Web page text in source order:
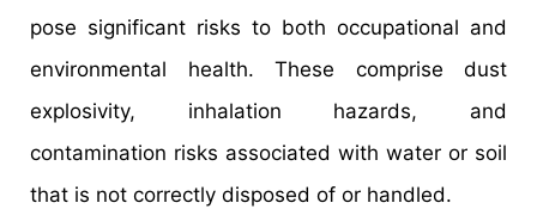
pose significant risks to both occupational and
environmental health. These comprise dust
explosivity, inhalation hazards, and
contamination risks associated with water or soil
that is not correctly disposed of or handled.